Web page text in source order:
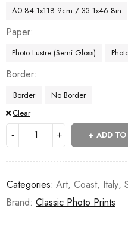
A0 84.1x118.9cm / 33.1x46.8in
Paper
Photo Lustre (Semi Gloss)
Border
Border
No Border
Clear
ADD TO
Categories: Art, Coast, Italy,
Brand: Classic Photo Prints